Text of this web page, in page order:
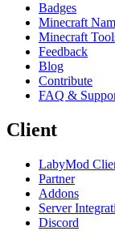
Badges
Minecraft
Minecraft
Feedback
Blog
Contribute
FAQ &
Client
LabyMod
Partner
Addons
Server
Discord